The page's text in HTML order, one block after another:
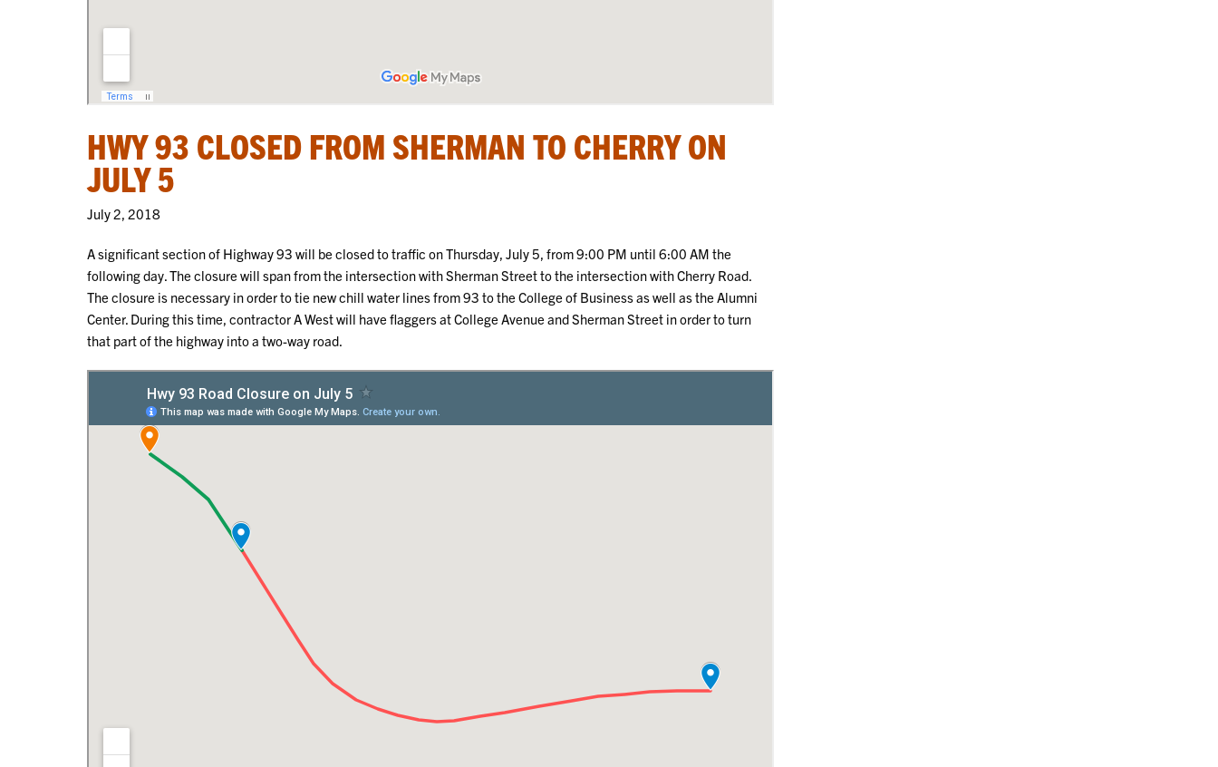
HWY 93 CLOSED FROM SHERMAN TO CHERRY ON
JULY 5
July 2, 2018
A significant section of Highway 93 will be closed to traffic on Thursday, July 5, from 9:00 PM until 6:00 AM the
following day. The closure will span from the intersection with Sherman Street to the intersection with Cherry Road.
The closure is necessary in order to tie new chill water lines from 93 to the College of Business as well as the Alumni
Center. During this time, contractor A West will have flaggers at College Avenue and Sherman Street in order to turn
that part of the highway into a two-way road.